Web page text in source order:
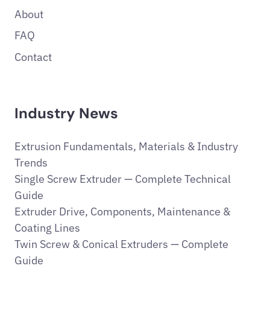
About
FAQ
Contact
Industry News
Extrusion Fundamentals, Materials & Industry
Trends
Single Screw Extruder — Complete Technical
Guide
Extruder Drive, Components, Maintenance &
Coating Lines
Twin Screw & Conical Extruders — Complete
Guide